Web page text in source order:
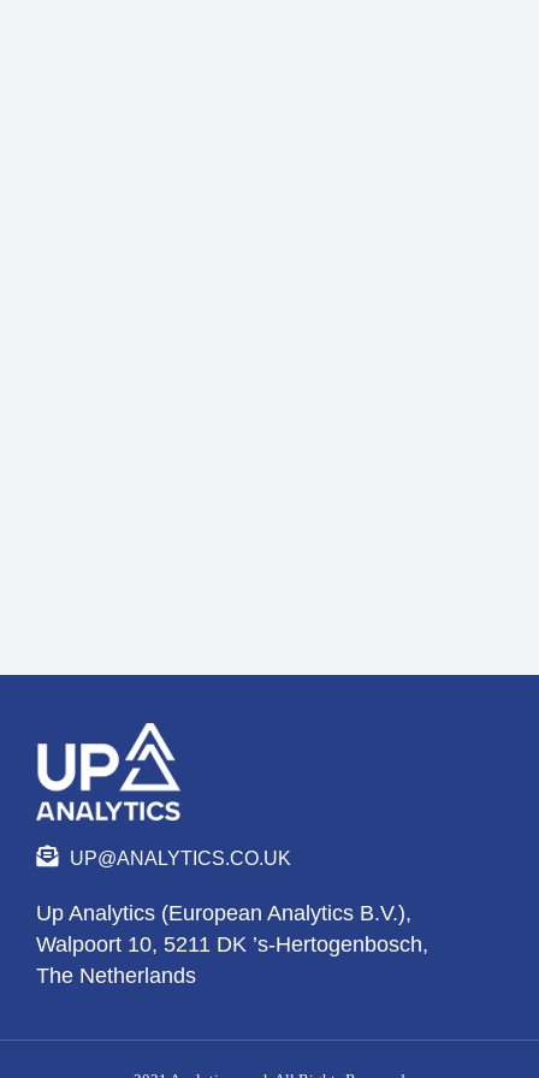
UP@ANALYTICS.CO.UK
Up Analytics (European Analytics B.V.),
Walpoort 10, 5211 DK ’s-Hertogenbosch,
The Netherlands